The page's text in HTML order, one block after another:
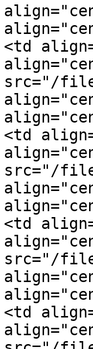
<td
src="/
<td
src="/
<td
src="/
<td